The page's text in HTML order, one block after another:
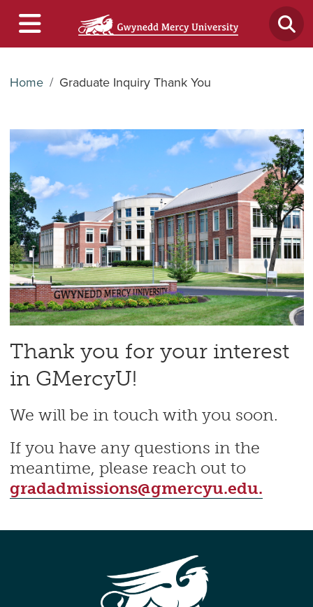
Home Graduate Inquiry Thank You
Thank you for your interest
in GMercyU!
We will be in touch with you soon.
If you have any questions in the
meantime, please reach out to
gradadmissions@gmercyu.edu.